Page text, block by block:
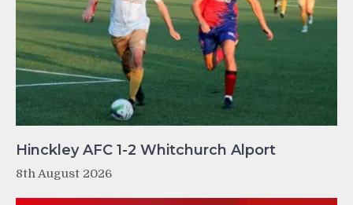
Hinckley AFC 1-2 Whitchurch Alport
8th August 2026